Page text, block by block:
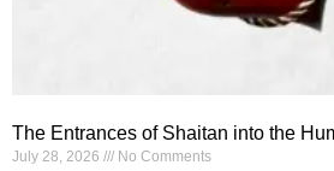
The Entrances of Shaitan into the
July 28, 2026 No Comments